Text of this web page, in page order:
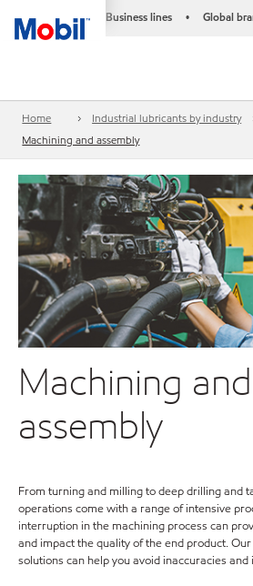
Business lines • Global
Home
Industrial lubricants by industry
Machining and assembly
Machining and
assembly
From turning and milling to deep drilling and
operations come with a range of intensive
interruption in the machining process can
and impact the quality of the end product.
solutions can help you avoid inaccuracies